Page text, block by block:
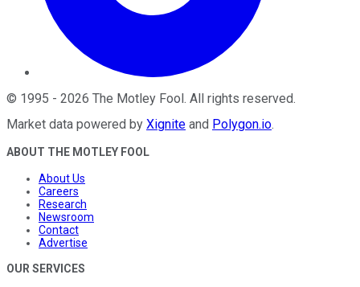
© 1995 - 2026 The Motley Fool. All rights reserved.
Market data powered by Xignite and Polygon.io.
ABOUT THE MOTLEY FOOL
About Us
Careers
Research
Newsroom
Contact
Advertise
OUR SERVICES